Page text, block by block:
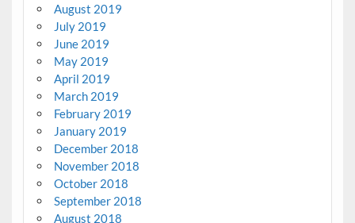
August 2019
July 2019
June 2019
May 2019
April 2019
March 2019
February 2019
January 2019
December 2018
November 2018
October 2018
September 2018
August 2018